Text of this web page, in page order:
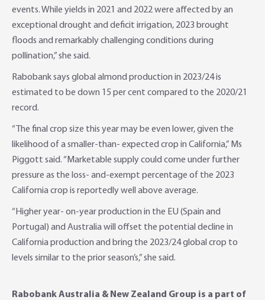
events. While yields in 2021 and 2022 were affected by an
exceptional drought and deficit irrigation, 2023 brought
floods and remarkably challenging conditions during
pollination,” she said.
Rabobank says global almond production in 2023/24 is
estimated to be down 15 per cent compared to the 2020/21
record.
“The final crop size this year may be even lower, given the
likelihood of a smaller-than- expected crop in California,” Ms
Piggott said. “Marketable supply could come under further
pressure as the loss- and-exempt percentage of the 2023
California crop is reportedly well above average.
“Higher year- on-year production in the EU (Spain and
Portugal) and Australia will offset the potential decline in
California production and bring the 2023/24 global crop to
levels similar to the prior season’s,” she said.
Rabobank Australia & New Zealand Group is a part of